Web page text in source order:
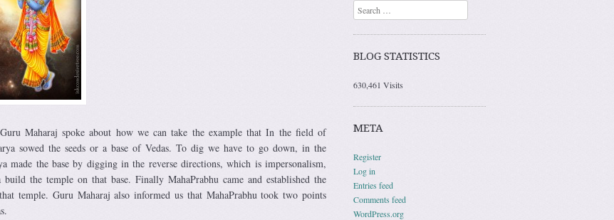
Maharaj spoke about how we can take the example that In the field of
sowed the seeds or a base of Vedas. To dig we have to go down, in the
made the base by digging in the reverse directions, which is impersonalism,
build the temple on that base. Finally MahaPrabhu came and established the
temple. Guru Maharaj also informed us that MahaPrabhu took two points
Search
BLOG STATISTICS
630,461 Visits
META
Register
Log in
Entries feed
Comments feed
WordPress.org